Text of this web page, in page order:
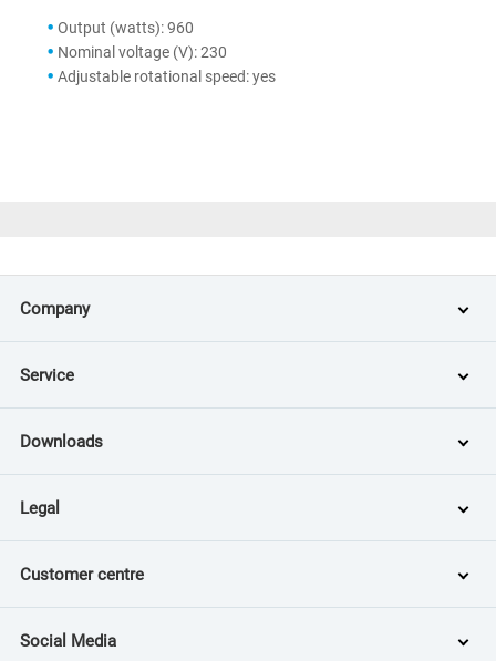
Output (watts): 960
Nominal voltage (V): 230
Adjustable rotational speed: yes
Company
Service
Downloads
Legal
Customer centre
Social Media